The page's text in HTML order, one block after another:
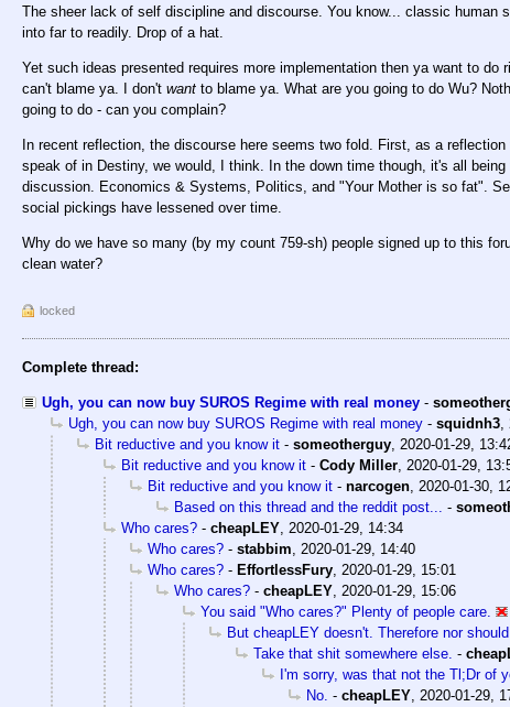
The sheer lack of self discipline and discourse. You know... classic
into far to readily. Drop of a hat.
Yet such ideas presented requires more implementation then ya want to do
can't blame ya. I don't want to blame ya. What are you going to do Wu?
going to do - can you complain?
In recent reflection, the discourse here seems two fold. First, as a
speak of in Destiny, we would, I think. In the down time though, it's all
discussion. Economics & Systems, Politics, and "Your Mother is so fat".
social pickings have lessened over time.
Why do we have so many (by my count 759-sh) people signed up to this
clean water?
locked
Complete thread:
Ugh, you can now buy SUROS Regime with real money -
Ugh, you can now buy SUROS Regime with real money - squidnh3,
Bit reductive and you know it - someotherguy, 2020-01-29,
Bit reductive and you know it - Cody Miller, 2020-01-29,
Bit reductive and you know it - narcogen, 2020-01-30,
Based on this thread and the reddit post... -
Who cares? - cheapLEY, 2020-01-29, 14:34
Who cares? - stabbim, 2020-01-29, 14:40
Who cares? - EffortlessFury, 2020-01-29, 15:01
Who cares? - cheapLEY, 2020-01-29, 15:06
You said "Who cares?" Plenty of people care.
But cheapLEY doesn't. Therefore nor
Take that shit somewhere else. -
I'm sorry, was that not the Tl;Dr of
No. - cheapLEY, 2020-01-29,